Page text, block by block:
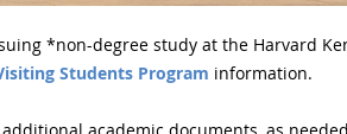
*non-degree study at the Harvard
Students Program information.